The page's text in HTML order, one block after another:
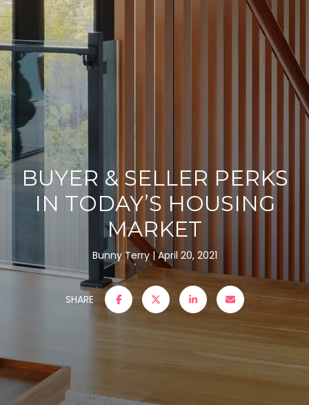
BUYER & SELLER PERKS
IN TODAY’S HOUSING
MARKET
Bunny Terry April 20, 2021
SHARE